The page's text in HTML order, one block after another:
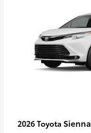
2026 Toyota Sienna